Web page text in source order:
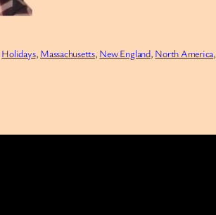
Holidays, Massachusetts, New England, North America,